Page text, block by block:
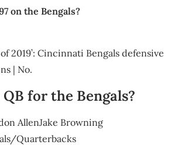
on the Bengals?
of 2019’: Cincinnati Bengals defensive
| No.
for the Bengals?
AllenJake Browning
Quarterbacks